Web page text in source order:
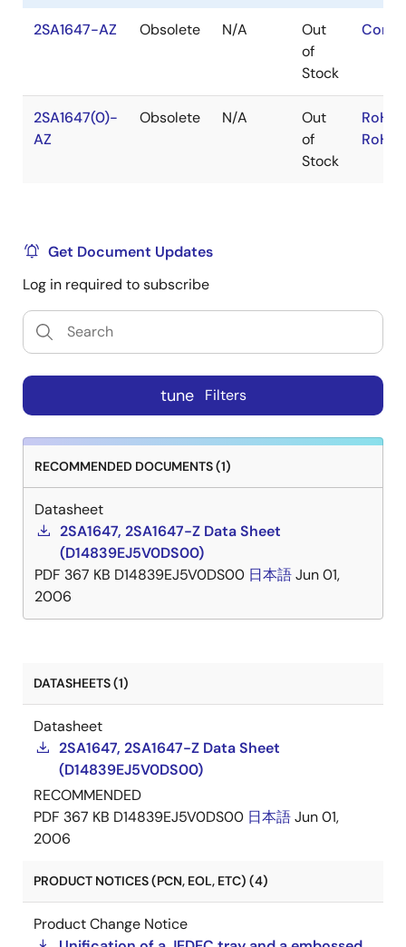
2SA1647-AZ Obsolete N/A
Out
of
Stock
2SA1647(0)-
AZ
Obsolete N/A
Out
of
Stock
Get Document Updates
Log in required to subscribe
tune Filters
RECOMMENDED DOCUMENTS (1)
Datasheet
2SA1647, 2SA1647-Z Data Sheet
(D14839EJ5V0DS00)
PDF 367 KB D14839EJ5V0DS00 日本語Jun 01,
2006
DATASHEETS (1)
Datasheet
2SA1647, 2SA1647-Z Data Sheet
(D14839EJ5V0DS00)
RECOMMENDED
PDF 367 KB D14839EJ5V0DS00 日本語Jun 01,
2006
PRODUCT NOTICES (PCN, EOL, ETC) (4)
Product Change Notice